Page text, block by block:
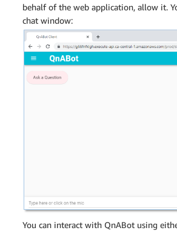
behalf of the web application, allow it.
chat window:
You can interact with QnABot using